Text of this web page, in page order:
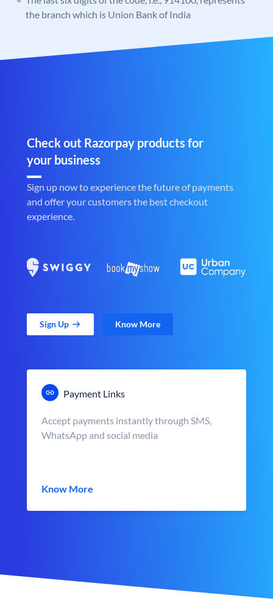
the branch which is Union Bank of India
Check out Razorpay products for
your business
Sign up now to experience the future of payments
and offer your customers the best checkout
experience.
Sign Up Know More
Payment Links
Accept payments instantly through SMS,
WhatsApp and social media
Know More